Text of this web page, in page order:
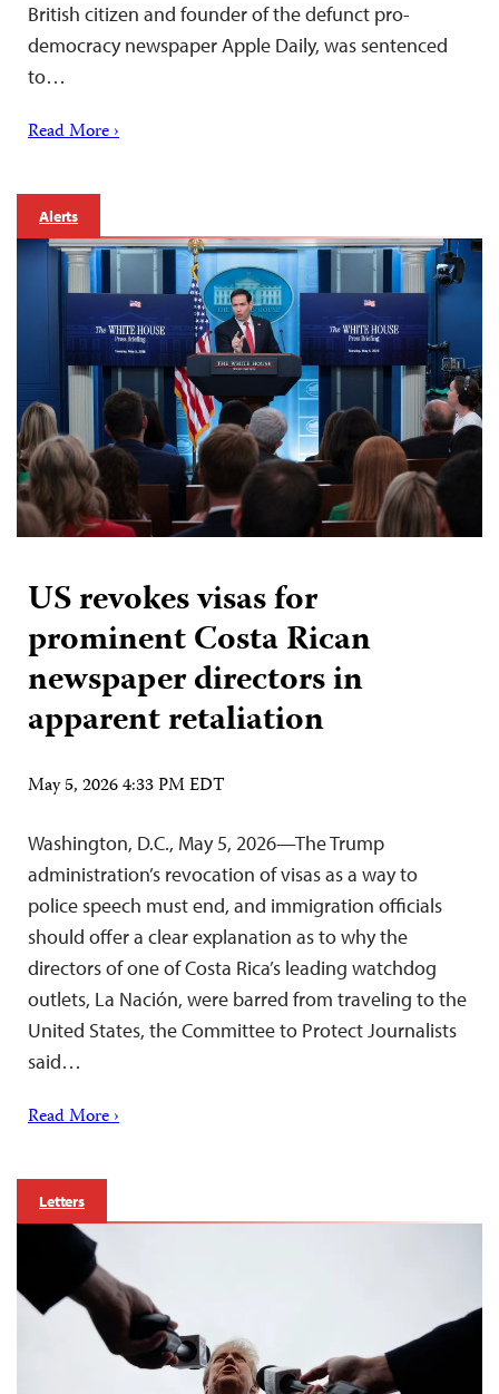
British citizen and founder of the defunct pro-
democracy newspaper Apple Daily, was sentenced
to…
Read More ›
Alerts
US revokes visas for
prominent Costa Rican
newspaper directors in
apparent retaliation
May 5, 2026 4:33 PM EDT
Washington, D.C., May 5, 2026—The Trump
administration’s revocation of visas as a way to
police speech must end, and immigration officials
should offer a clear explanation as to why the
directors of one of Costa Rica’s leading watchdog
outlets, La Nación, were barred from traveling to the
United States, the Committee to Protect Journalists
said…
Read More ›
Letters